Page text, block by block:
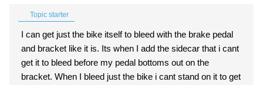
Topic starter
I can get just the bike itself to bleed with the brake pedal
and bracket like it is. Its when I add the sidecar that i cant
get it to bleed before my pedal bottoms out on the
bracket. When I bleed just the bike i cant stand on it to get